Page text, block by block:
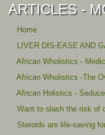
ARTICLES -
Home
LIVER DIS-EASE AND
African Wholistics -
African Wholistics -The
African Holistics -
Want to slash the risk of
Steroids are life-saving